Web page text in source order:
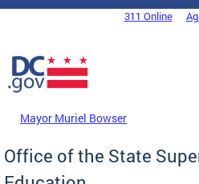
Skip to main content
DC Agency Top Menu311 Online
Mayor Muriel Bowser
Office of the State